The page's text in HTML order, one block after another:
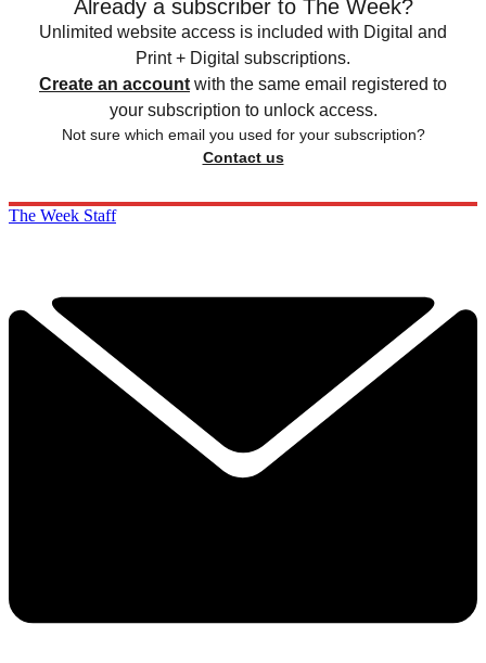
Already a subscriber to The Week?
Unlimited website access is included with Digital and
Print + Digital subscriptions.
Create an account with the same email registered to
your subscription to unlock access.
Not sure which email you used for your subscription?
Contact us
The Week Staff